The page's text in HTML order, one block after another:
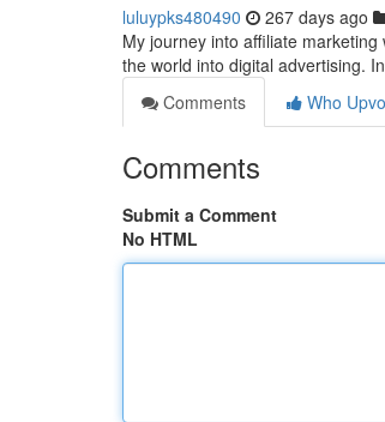
luluypks480490 267 days ago
My journey into affiliate
the world into digital advertising.
Comments
Who
Comments
Submit a Comment
No HTML